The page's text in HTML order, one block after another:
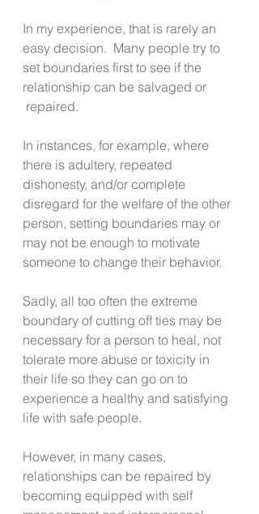
In my experience, that is rarely an
easy decision.  Many people try to
set boundaries first to see if the
relationship can be salvaged or
repaired.
In instances, for example, where
there is adultery, repeated
dishonesty, and/or complete
disregard for the welfare of the other
person, setting boundaries may or
may not be enough to motivate
someone to change their behavior.
Sadly, all too often the extreme
boundary of cutting off ties may be
necessary for a person to heal, not
tolerate more abuse or toxicity in
their life so they can go on to
experience a healthy and satisfying
life with safe people.
However, in many cases,
relationships can be repaired by
becoming equipped with self